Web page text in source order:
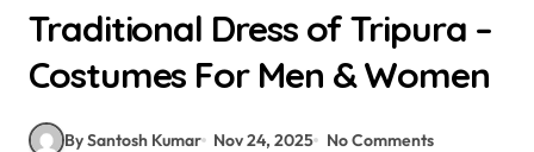
Traditional Dress of Tripura –
Costumes For Men & Women
By Santosh Kumar Nov 24, 2025 No Comments